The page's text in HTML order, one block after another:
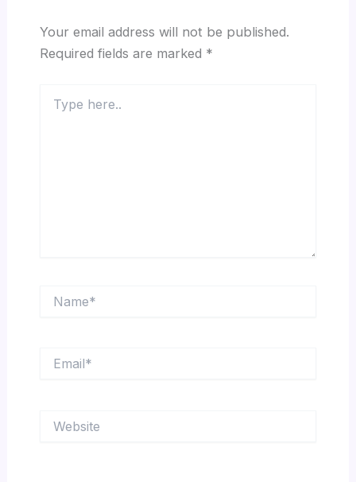
Your email address will not be published.
Required fields are marked *
here..